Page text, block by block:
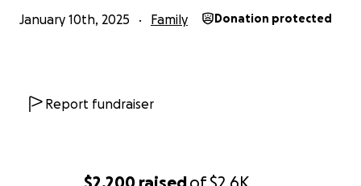
January 10th, 2025 Family Donation protected
Report fundraiser